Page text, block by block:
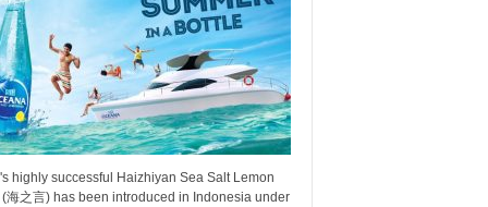
highly successful Haizhiyan Sea Salt Lemon
(海之言) has been introduced in Indonesia under